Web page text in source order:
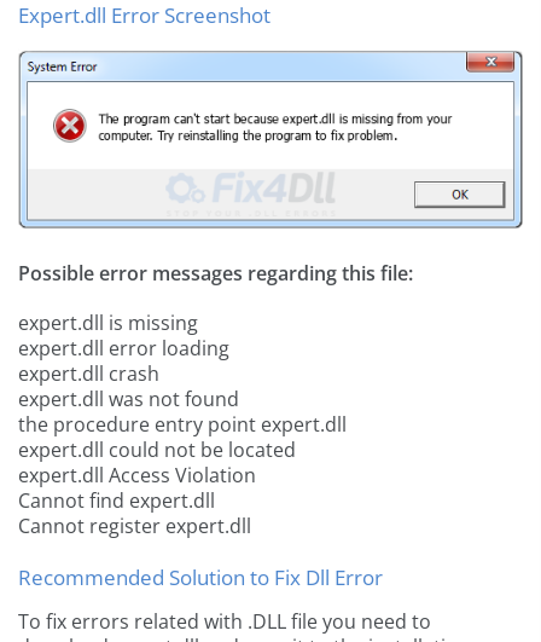
Expert.dll Error Screenshot
Possible error messages regarding this file:
expert.dll is missing
expert.dll error loading
expert.dll crash
expert.dll was not found
the procedure entry point expert.dll
expert.dll could not be located
expert.dll Access Violation
Cannot find expert.dll
Cannot register expert.dll
Recommended Solution to Fix Dll Error
To fix errors related with .DLL file you need to